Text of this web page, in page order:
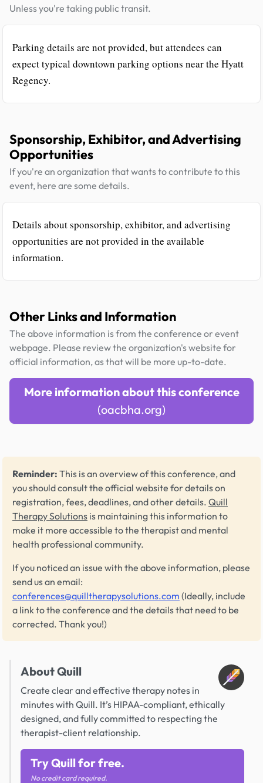
Unless you're taking public transit.
Parking details are not provided, but attendees can
expect typical downtown parking options near the Hyatt
Regency.
Sponsorship, Exhibitor, and Advertising
Opportunities
If you're an organization that wants to contribute to this
event, here are some details.
Details about sponsorship, exhibitor, and advertising
opportunities are not provided in the available
information.
Other Links and Information
The above information is from the conference or event
webpage. Please review the organization's website for
official information, as that will be more up-to-date.
More information about this conference
(oacbha.org)
Reminder: This is an overview of this conference, and
you should consult the official website for details on
registration, fees, deadlines, and other details. Quill
Therapy Solutions is maintaining this information to
make it more accessible to the therapist and mental
health professional community.
If you noticed an issue with the above information, please
send us an email:
conferences@quilltherapysolutions.com (Ideally, include
a link to the conference and the details that need to be
corrected. Thank you!)
About Quill
Create clear and effective therapy notes in
minutes with Quill. It’s HIPAA-compliant, ethically
designed, and fully committed to respecting the
therapist-client relationship.
Try Quill for free.
No credit card required.